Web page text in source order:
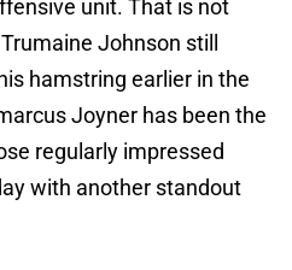
unit. That is not
Johnson still
hamstring earlier in the
Joyner has been the
regularly impressed
with another standout